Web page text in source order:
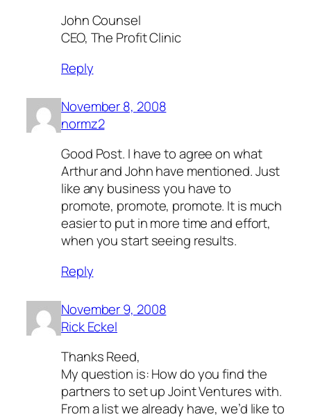
John Counsel
CEO, The Profit Clinic
Reply
November 8, 2008
normz2
Good Post. I have to agree on what
Arthur and John have mentioned. Just
like any business you have to
promote, promote, promote. It is much
easier to put in more time and effort,
when you start seeing results.
Reply
November 9, 2008
Rick Eckel
Thanks Reed,
My question is: How do you find the
partners to set up Joint Ventures with.
From a list we already have, we’d like to